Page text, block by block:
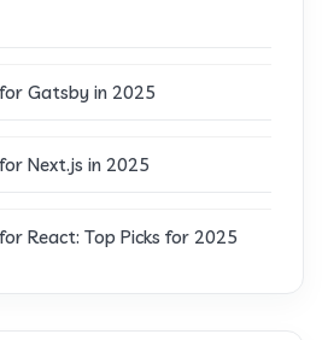
Gatsby in 2025
Next.js in 2025
React: Top Picks for 2025